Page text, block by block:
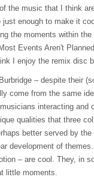
the music that I think
enough to make it
the moments within
Events Aren't
I enjoy the remix disc
– despite their
come from the same
interacting and
qualities that three
better served by
development of
– are cool. They, in
little moments.